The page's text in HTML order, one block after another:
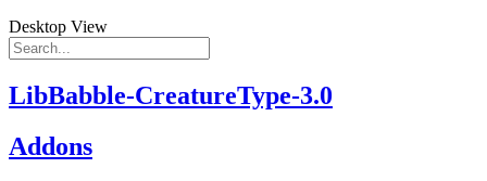
Desktop View
LibBabble-CreatureType-3.0
Addons